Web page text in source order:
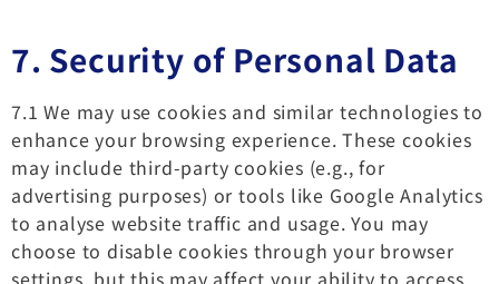
7. Security of Personal Data
7.1 We may use cookies and similar technologies to
enhance your browsing experience. These cookies
may include third-party cookies (e.g., for
advertising purposes) or tools like Google Analytics
to analyse website traffic and usage. You may
choose to disable cookies through your browser
settings, but this may affect your ability to access